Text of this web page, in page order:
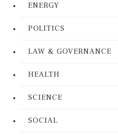
ENERGY
POLITICS
LAW & GOVERNANCE
HEALTH
SCIENCE
SOCIAL